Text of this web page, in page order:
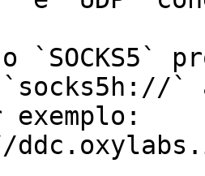
`SOCKS5`
`